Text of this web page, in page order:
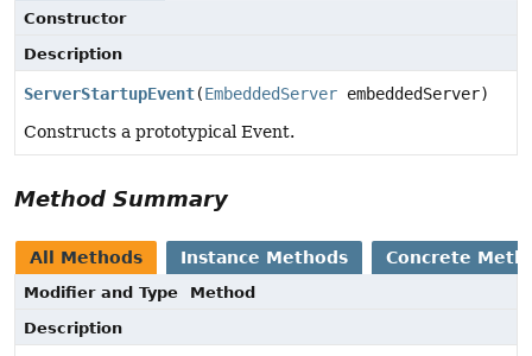
Constructor
Description
ServerStartupEvent(EmbeddedServer embeddedServer)
Constructs a prototypical Event.
Method Summary
All Methods Instance Methods Concrete
Modifier and Type
Method
Description